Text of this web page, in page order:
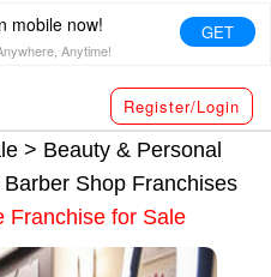
mobile now!
Anytime!
GET
Register/Login
> Beauty & Personal
Barber Shop Franchises
Franchise for Sale